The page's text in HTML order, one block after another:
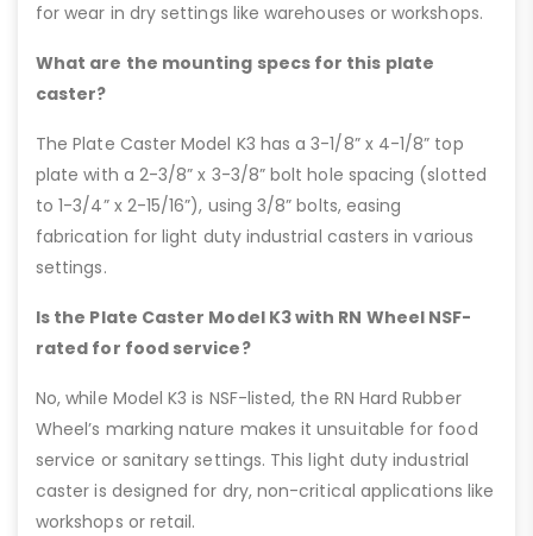
for wear in dry settings like warehouses or workshops.
What are the mounting specs for this plate
caster?
The Plate Caster Model K3 has a 3-1/8” x 4-1/8” top
plate with a 2-3/8” x 3-3/8” bolt hole spacing (slotted
to 1-3/4” x 2-15/16”), using 3/8” bolts, easing
fabrication for light duty industrial casters in various
settings.
Is the Plate Caster Model K3 with RN Wheel NSF-
rated for food service?
No, while Model K3 is NSF-listed, the RN Hard Rubber
Wheel’s marking nature makes it unsuitable for food
service or sanitary settings. This light duty industrial
caster is designed for dry, non-critical applications like
workshops or retail.